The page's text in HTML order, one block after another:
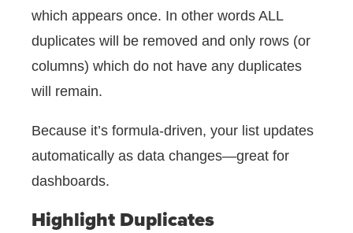
which appears once. In other words ALL
duplicates will be removed and only rows (or
columns) which do not have any duplicates
will remain.
Because it’s formula-driven, your list updates
automatically as data changes—great for
dashboards.
Highlight Duplicates